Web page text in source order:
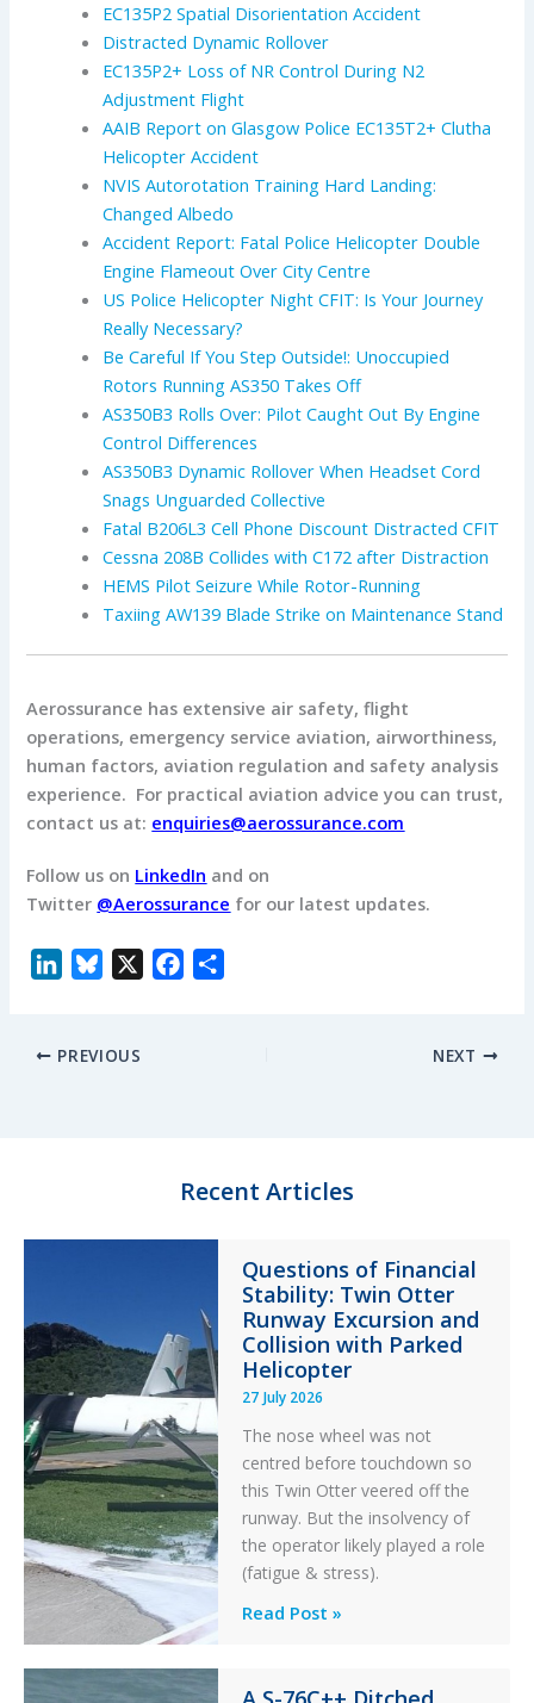
EC135P2 Spatial Disorientation Accident
Distracted Dynamic Rollover
EC135P2+ Loss of NR Control During N2
Adjustment Flight
AAIB Report on Glasgow Police EC135T2+ Clutha
Helicopter Accident
NVIS Autorotation Training Hard Landing:
Changed Albedo
Accident Report: Fatal Police Helicopter Double
Engine Flameout Over City Centre
US Police Helicopter Night CFIT: Is Your Journey
Really Necessary?
Be Careful If You Step Outside!: Unoccupied
Rotors Running AS350 Takes Off
AS350B3 Rolls Over: Pilot Caught Out By Engine
Control Differences
AS350B3 Dynamic Rollover When Headset Cord
Snags Unguarded Collective
Fatal B206L3 Cell Phone Discount Distracted CFIT
Cessna 208B Collides with C172 after Distraction
HEMS Pilot Seizure While Rotor-Running
Taxiing AW139 Blade Strike on Maintenance Stand
Aerossurance has extensive air safety, flight
operations, emergency service aviation, airworthiness,
human factors, aviation regulation and safety analysis
experience. For practical aviation advice you can trust,
contact us at: enquiries@aerossurance.com
Follow us on LinkedIn and on
Twitter @Aerossurance for our latest updates.
k
e
k
PREVIOUS NEXT
Recent Articles
Questions of Financial
Stability: Twin Otter
Runway Excursion and
Collision with Parked
Helicopter
27 July 2026
The nose wheel was not
centred before touchdown so
this Twin Otter veered off the
runway. But the insolvency of
the operator likely played a role
(fatigue & stress).
Questions
Stability:
Read Post »